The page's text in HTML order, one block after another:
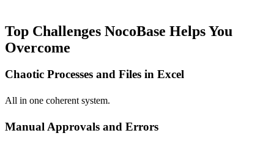
Top Challenges NocoBase Helps You
Overcome
Chaotic Processes and Files in Excel
All in one coherent system.
Manual Approvals and Errors